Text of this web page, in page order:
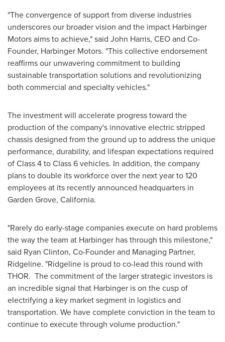
"The convergence of support from diverse industries
underscores our broader vision and the impact Harbinger
Motors aims to achieve," said John Harris, CEO and Co-
Founder, Harbinger Motors. "This collective endorsement
reaffirms our unwavering commitment to building
sustainable transportation solutions and revolutionizing
both commercial and specialty vehicles."
The investment will accelerate progress toward the
production of the company's innovative electric stripped
chassis designed from the ground up to address the unique
performance, durability, and lifespan expectations required
of Class 4 to Class 6 vehicles. In addition, the company
plans to double its workforce over the next year to 120
employees at its recently announced headquarters in
Garden Grove, California.
"Rarely do early-stage companies execute on hard problems
the way the team at Harbinger has through this milestone,"
said Ryan Clinton, Co-Founder and Managing Partner,
Ridgeline. "Ridgeline is proud to co-lead this round with
THOR. The commitment of the larger strategic investors is
an incredible signal that Harbinger is on the cusp of
electrifying a key market segment in logistics and
transportation. We have complete conviction in the team to
continue to execute through volume production."